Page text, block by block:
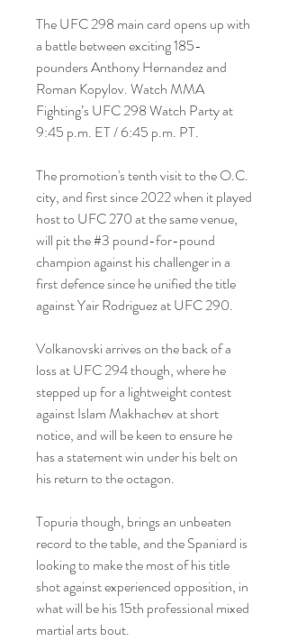
The UFC 298 main card opens up with
a battle between exciting 185-
pounders Anthony Hernandez and
Roman Kopylov. Watch MMA
Fighting’s UFC 298 Watch Party at
9:45 p.m. ET / 6:45 p.m. PT.
The promotion's tenth visit to the O.C.
city, and first since 2022 when it played
host to UFC 270 at the same venue,
will pit the #3 pound-for-pound
champion against his challenger in a
first defence since he unified the title
against Yair Rodriguez at UFC 290.
Volkanovski arrives on the back of a
loss at UFC 294 though, where he
stepped up for a lightweight contest
against Islam Makhachev at short
notice, and will be keen to ensure he
has a statement win under his belt on
his return to the octagon.
Topuria though, brings an unbeaten
record to the table, and the Spaniard is
looking to make the most of his title
shot against experienced opposition, in
what will be his 15th professional mixed
martial arts bout.